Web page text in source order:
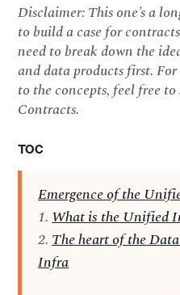
Disclaimer: This one’s a
to build a case for
need to break down the
and data products first.
to the concepts, feel free
Contracts.
TOC
Emergence of the
1.What is the Unified
2.The heart of the
Infra